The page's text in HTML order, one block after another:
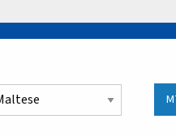
your language